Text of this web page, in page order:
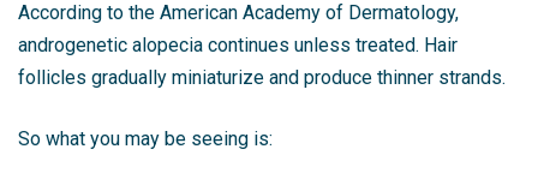
According to the American Academy of Dermatology,
androgenetic alopecia continues unless treated. Hair
follicles gradually miniaturize and produce thinner strands.
So what you may be seeing is: